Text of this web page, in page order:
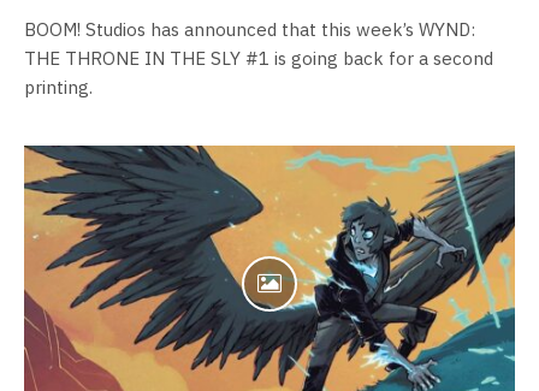
BOOM! Studios has announced that this week’s WYND:
THE THRONE IN THE SLY #1 is going back for a second
printing.